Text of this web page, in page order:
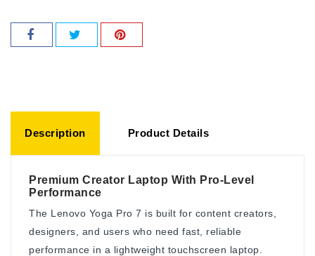
Description Product Details
Premium Creator Laptop With Pro-Level
Performance
The Lenovo Yoga Pro 7 is built for content creators,
designers, and users who need fast, reliable
performance in a lightweight touchscreen laptop.